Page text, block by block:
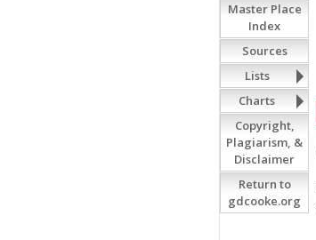
Master Place
Index
Sources
Lists
Charts
Copyright,
Plagiarism, &
Disclaimer
Return to
gdcooke.org